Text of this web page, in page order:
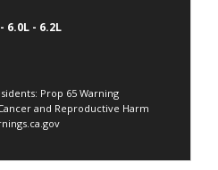
6.0L - 6.2L
Prop 65 Warning
and Reproductive Harm